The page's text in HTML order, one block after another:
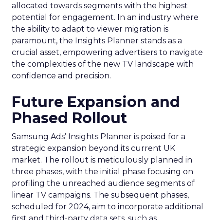
allocated towards segments with the highest
potential for engagement. In an industry where
the ability to adapt to viewer migration is
paramount, the Insights Planner stands as a
crucial asset, empowering advertisers to navigate
the complexities of the new TV landscape with
confidence and precision.
Future Expansion and
Phased Rollout
Samsung Ads’ Insights Planner is poised for a
strategic expansion beyond its current UK
market. The rollout is meticulously planned in
three phases, with the initial phase focusing on
profiling the unreached audience segments of
linear TV campaigns. The subsequent phases,
scheduled for 2024, aim to incorporate additional
first and third-party data sets, such as